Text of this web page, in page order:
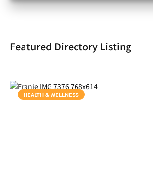
Featured Directory Listing
HEALTH & WELLNESS